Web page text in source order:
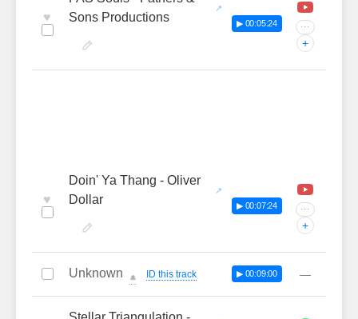
♥
Sons Productions
▶ 00:05:24 ···
+
♥
Doin' Ya Thang - Oliver
Dollar
▶ 00:07:24 ···
+
Unknown 🔔 ID this track ▶ 00:09:00 —